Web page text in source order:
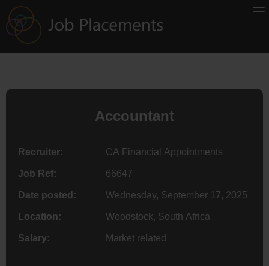
Accountant
Recruiter: CA Financial Appointments
Job Ref: 66647
Date posted: Wednesday, September 17, 2025
Location: Woodstock, South Africa
Salary: Market related